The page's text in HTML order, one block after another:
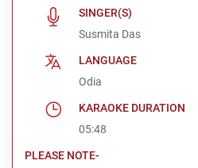
SINGER(S)
Susmita Das
LANGUAGE
Odia
KARAOKE DURATION
05:48
PLEASE NOTE-